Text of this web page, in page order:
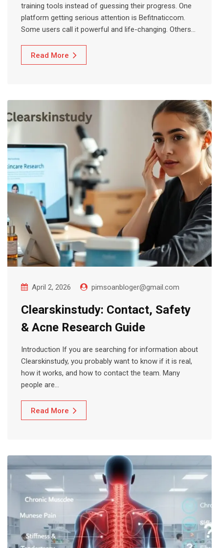
training tools instead of guessing their progress. One
platform getting serious attention is Befitnaticcom.
Some users call it powerful and life-changing. Others…
Read More
April 2, 2026 pimsoanbloger@gmail.com
Clearskinstudy: Contact, Safety
& Acne Research Guide
Introduction If you are searching for information about
Clearskinstudy, you probably want to know if it is real,
how it works, and how to contact the team. Many
people are…
Read More